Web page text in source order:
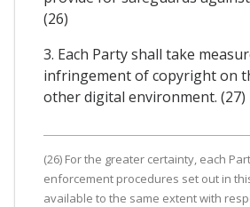
(26)
3. Each Party shall take
infringement of copyright on
other digital environment. (27)
(26) For the greater certainty, each
enforcement procedures set out in
available to the same extent with